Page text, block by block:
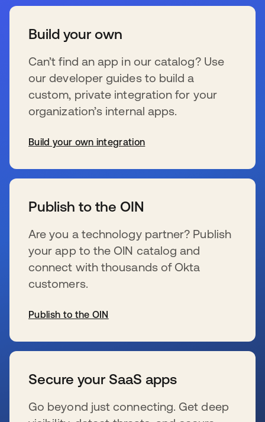
Build your own
Can’t find an app in our catalog? Use
our developer guides to build a
custom, private integration for your
organization’s internal apps.
Build your own integration
Publish to the OIN
Are you a technology partner? Publish
your app to the OIN catalog and
connect with thousands of Okta
customers.
Publish to the OIN
Secure your SaaS apps
Go beyond just connecting. Get deep